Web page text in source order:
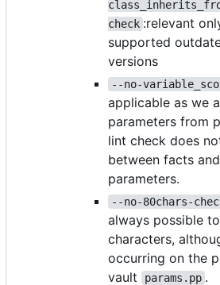
check :relevant
supported
versions
--no-
applicable as we
parameters from
lint check does
between facts
parameters.
--no-80chars-
always possible
characters,
occurring on the
vault
params.pp .